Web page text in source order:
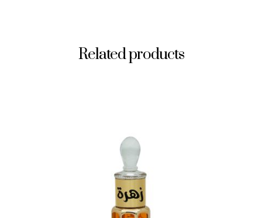
Related products